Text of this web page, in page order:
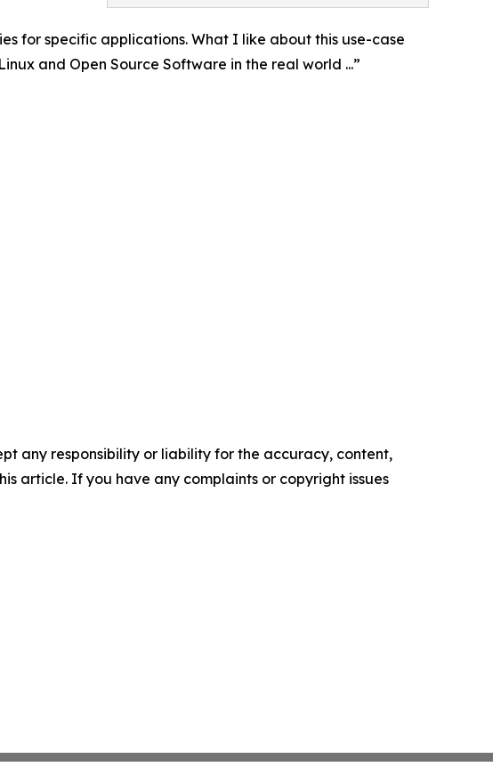
for specific applications. What I like about this use-case
and Open Source Software in the real world ...”
any responsibility or liability for the accuracy, content,
article. If you have any complaints or copyright issues